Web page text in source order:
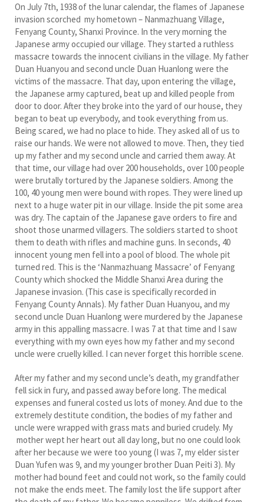
On July 7th, 1938 of the lunar calendar, the flames of Japanese
invasion scorched my hometown – Nanmazhuang Village,
Fenyang County, Shanxi Province. In the very morning the
Japanese army occupied our village. They started a ruthless
massacre towards the innocent civilians in the village. My father
Duan Huanyou and second uncle Duan Huanlong were the
victims of the massacre. That day, upon entering the village,
the Japanese army captured, beat up and killed people from
door to door. After they broke into the yard of our house, they
began to beat up everybody, and took everything from us.
Being scared, we had no place to hide. They asked all of us to
raise our hands. We were not allowed to move. Then, they tied
up my father and my second uncle and carried them away. At
that time, our village had over 200 households, over 100 people
were brutally tortured by the Japanese soldiers. Among the
100, 40 young men were bound with ropes. They were lined up
next to a huge water pit in our village. Inside the pit some area
was dry. The captain of the Japanese gave orders to fire and
shoot those unarmed villagers. The soldiers started to shoot
them to death with rifles and machine guns. In seconds, 40
innocent young men fell into a pool of blood. The whole pit
turned red. This is the ‘Nanmazhuang Massacre’ of Fenyang
County which shocked the Middle Shanxi Area during the
Japanese invasion. (This case is specifically recorded in
Fenyang County Annals). My father Duan Huanyou, and my
second uncle Duan Huanlong were murdered by the Japanese
army in this appalling massacre. I was 7 at that time and I saw
everything with my own eyes how my father and my second
uncle were cruelly killed. I can never forget this horrible scene.
After my father and my second uncle’s death, my grandfather
fell sick in fury, and passed away before long. The medical
expenses and funeral costed us lots of money. And due to the
extremely destitute condition, the bodies of my father and
uncle were wrapped with grass mats and buried crudely. My
mother wept her heart out all day long, but no one could look
after her because we were too young (I was 7, my elder sister
Duan Yufen was 9, and my younger brother Duan Peiti 3). My
mother had bound feet and could not work, so the family could
not make the ends meet. The family lost the life support after